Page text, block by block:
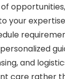
your
and
care rather